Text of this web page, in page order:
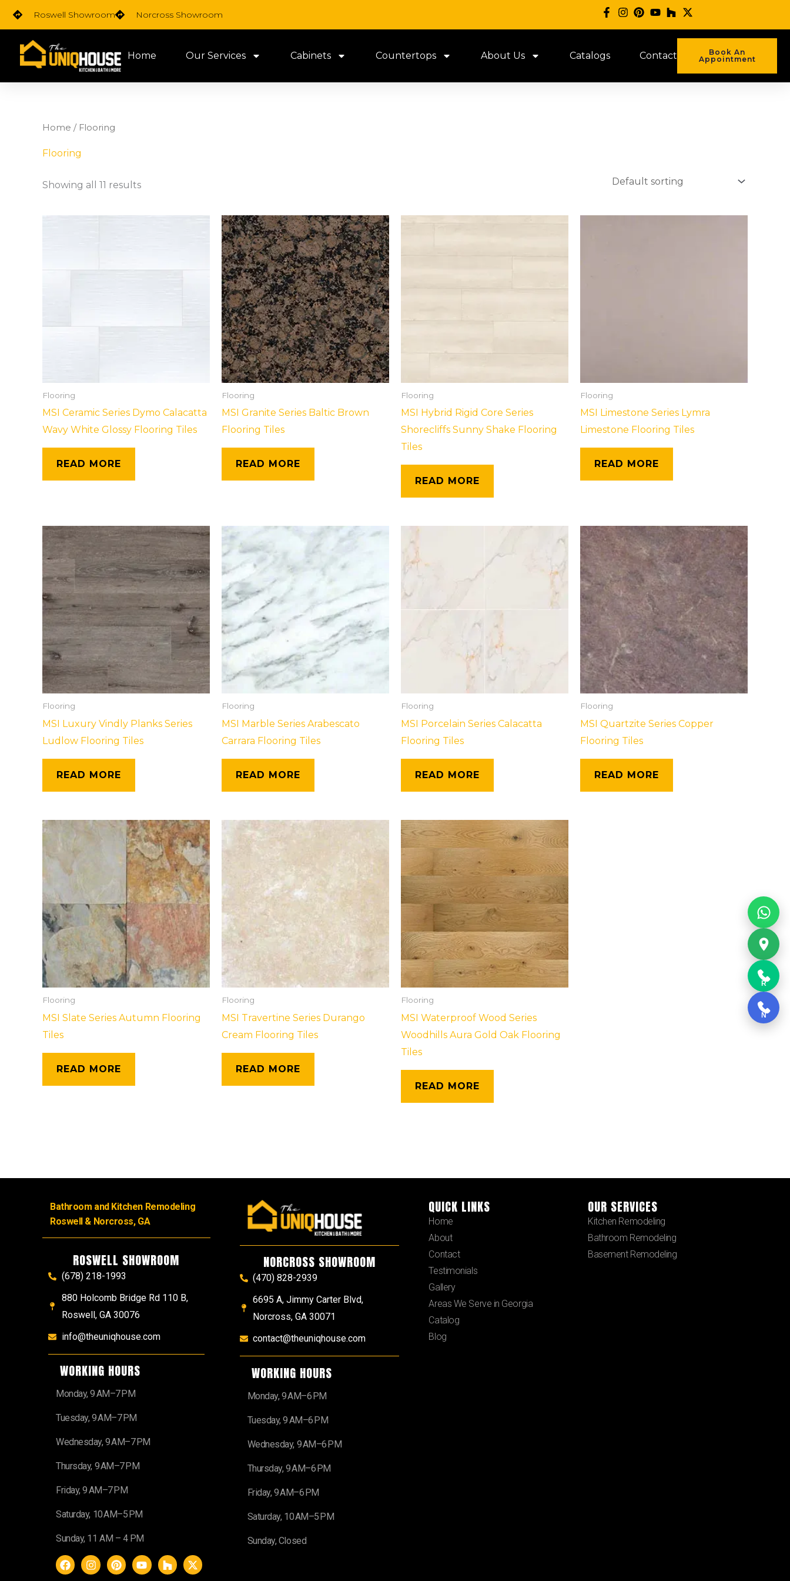
Skip
content
Roswell Showroom Norcross Showroom
Home Our Services Cabinets Countertops About Us Catalogs Contact
Book An
Appointment
Home / Flooring
Flooring
Showing all 11 results
Flooring
MSI Ceramic Series Dymo Calacatta
Wavy White Glossy Flooring Tiles
READ MORE
Flooring
MSI Granite Series Baltic Brown
Flooring Tiles
READ MORE
Flooring
MSI Hybrid Rigid Core Series
Shorecliffs Sunny Shake Flooring
Tiles
READ MORE
Flooring
MSI Limestone Series Lymra
Limestone Flooring Tiles
READ MORE
Flooring
MSI Luxury Vindly Planks Series
Ludlow Flooring Tiles
READ MORE
Flooring
MSI Marble Series Arabescato
Carrara Flooring Tiles
READ MORE
Flooring
MSI Porcelain Series Calacatta
Flooring Tiles
READ MORE
Flooring
MSI Quartzite Series Copper
Flooring Tiles
READ MORE
Flooring
MSI Slate Series Autumn Flooring
Tiles
READ MORE
Flooring
MSI Travertine Series Durango
Cream Flooring Tiles
READ MORE
Flooring
MSI Waterproof Wood Series
Woodhills Aura Gold Oak Flooring
Tiles
READ MORE
Bathroom and Kitchen Remodeling
Roswell & Norcross, GA
ROSWELL SHOWROOM
(678) 218-1993
880 Holcomb Bridge Rd 110 B,
Roswell, GA 30076
info@theuniqhouse.com
WORKING HOURS
Monday, 9 AM–7 PM
Tuesday, 9 AM–7 PM
Wednesday, 9 AM–7 PM
Thursday, 9 AM–7 PM
Friday, 9 AM–7 PM
Saturday, 10 AM–5 PM
Sunday, 11 AM – 4 PM
F
a
I
n
P
i
Y
o
H
o
X
-
NORCROSS SHOWROOM
(470) 828-2939
6695 A, Jimmy Carter Blvd,
Norcross, GA 30071
contact@theuniqhouse.com
WORKING HOURS
Monday, 9 AM–6 PM
Tuesday, 9 AM–6 PM
Wednesday, 9 AM–6 PM
Thursday, 9 AM–6 PM
Friday, 9 AM–6 PM
Saturday, 10 AM–5 PM
Sunday, Closed
QUICK LINKS
Home
About
Contact
Testimonials
Gallery
Areas We Serve in Georgia
Catalog
Blog
OUR SERVICES
Kitchen Remodeling
Bathroom Remodeling
Basement Remodeling
R
N